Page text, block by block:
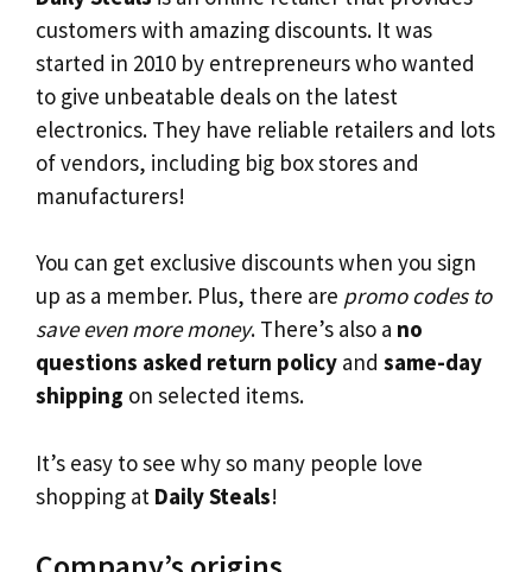
customers with amazing discounts. It was
started in 2010 by entrepreneurs who wanted
to give unbeatable deals on the latest
electronics. They have reliable retailers and lots
of vendors, including big box stores and
manufacturers!
You can get exclusive discounts when you sign
up as a member. Plus, there are promo codes to
save even more money. There’s also a no
questions asked return policy and same-day
shipping on selected items.
It’s easy to see why so many people love
shopping at Daily Steals!